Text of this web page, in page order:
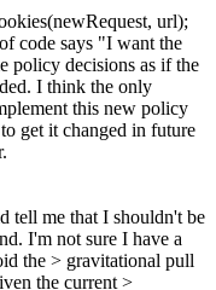
url);
code says "I want the
policy decisions as if the
I think the only
this new policy
get it changed in future
tell me that I shouldn't be
I'm not sure I have a
the > gravitational pull
the current >